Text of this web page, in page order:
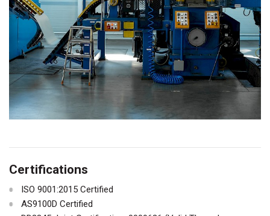
Certifications
ISO 9001:2015 Certified
AS9100D Certified